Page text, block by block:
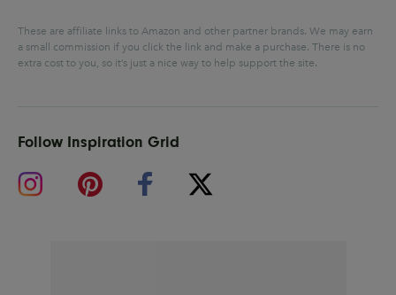
These are affiliate links to Amazon and other partner brands. We may earn
a small commission if you click the link and make a purchase. There is no
extra cost to you, so it’s just a nice way to help support the site.
Follow Inspiration Grid